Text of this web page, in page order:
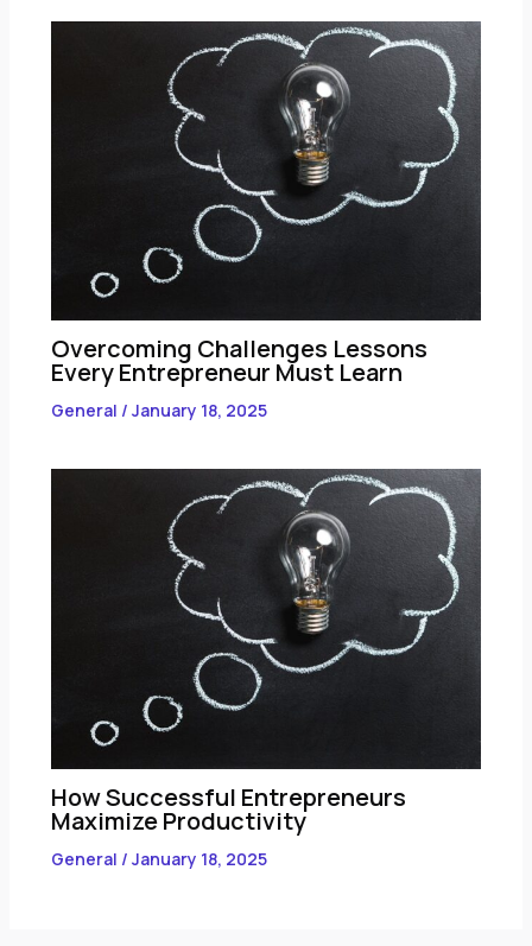
Overcoming Challenges Lessons
Every Entrepreneur Must Learn
General / January 18, 2025
How Successful Entrepreneurs
Maximize Productivity
General / January 18, 2025